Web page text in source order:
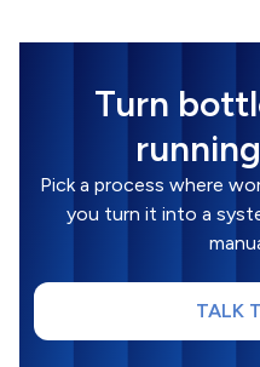
Turn
Pick a process where
you turn it into a
TALK